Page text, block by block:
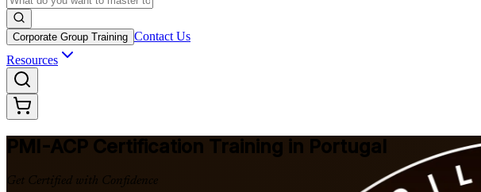
Corporate Group Training Contact Us
Resources
PMI-ACP Certification Training in Portugal
Get Certified with Confidence